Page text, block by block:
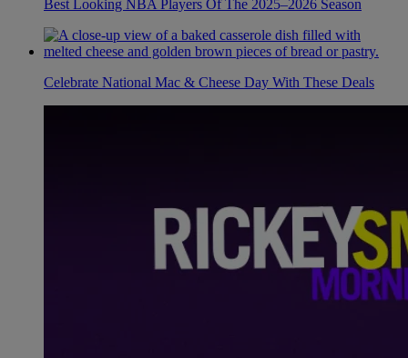
Best Looking NBA Players Of The 2025–2026 Season
Celebrate National Mac & Cheese Day With These Deals